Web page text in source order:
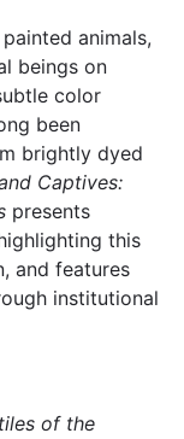
animals,
beings on
color
been
brightly dyed
Captives:
presents
this
and features
institutional
of the